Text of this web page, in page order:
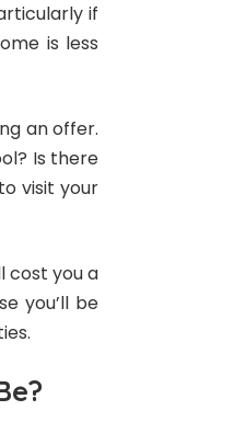
if
is less
an offer.
Is there
visit your
cost you a
you’ll be